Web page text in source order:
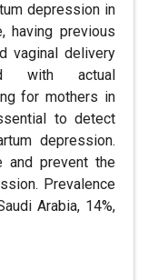
depression in
having previous
vaginal delivery
with actual
for mothers in
to detect
depression.
and prevent the
Prevalence
Arabia, 14%,